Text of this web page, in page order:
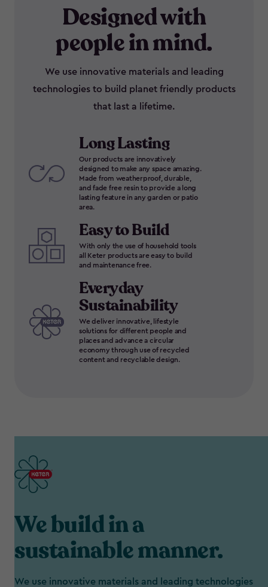
Designed with
people in mind.
We use innovative materials and leading
technologies to build planet friendly products
that last a lifetime.
Long Lasting
Our products are innovatively
designed to make any space amazing.
Made from weatherproof, durable,
and fade free resin to provide a long
lasting feature in any garden or patio
area.
Easy to Build
With only the use of household tools
all Keter products are easy to build
and maintenance free.
Everyday
Sustainability
We deliver innovative, lifestyle
solutions for different people and
places and advance a circular
economy through use of recycled
content and recyclable design.
We build in a
sustainable manner.
We use innovative materials and leading technologies